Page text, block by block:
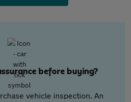
before buying?
vehicle inspection. An